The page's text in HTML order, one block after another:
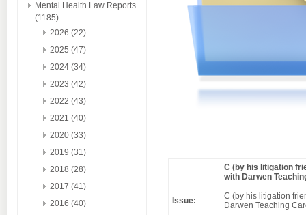
Mental Health Law Reports
(1185)
2026 (22)
2025 (47)
2024 (34)
2023 (42)
2022 (43)
2021 (40)
2020 (33)
2019 (31)
2018 (28)
2017 (41)
2016 (40)
C (by his litigation
with Darwen
Issue:
C (by his litigation
Darwen Teaching